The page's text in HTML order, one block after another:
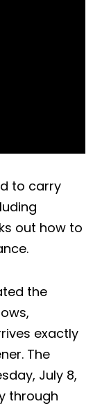
to carry
out how to
the
exactly
The
July 8,
through